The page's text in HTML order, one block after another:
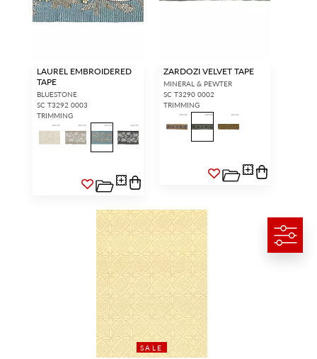
LAUREL EMBROIDERED
TAPE
BLUESTONE
SC T3292 0003
TRIMMING
ZARDOZI VELVET TAPE
MINERAL & PEWTER
SC T3290 0002
TRIMMING
SALE